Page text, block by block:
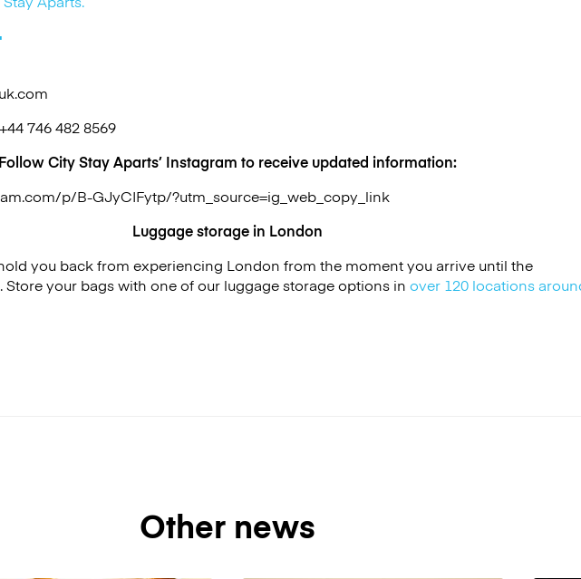
+44 746 482 8569
Follow City Stay Aparts’ Instagram to receive updated information:
p/B-GJyCIFytp/?utm_source=ig_web_copy_link
Luggage storage in London
you back from experiencing London from the moment you arrive until the
Store your bags with one of our luggage storage options in over 120 locations
Other news